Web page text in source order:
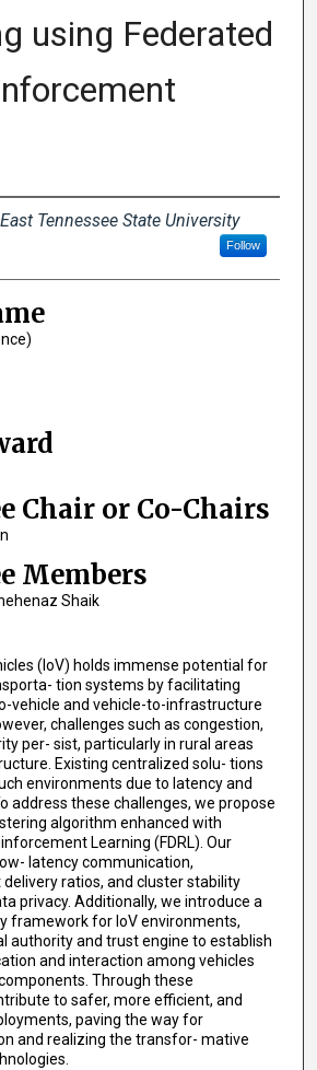
using Federated
East Tennessee State University
Follow
Chair or Co-Chairs
Members
Shaik
(IoV) holds immense potential for
tion systems by facilitating
vehicle and vehicle-to-infrastructure
challenges such as congestion,
per- sist, particularly in rural areas
Existing centralized solu- tions
environments due to latency and
address these challenges, we propose
algorithm enhanced with
Learning (FDRL). Our
latency communication,
ratios, and cluster stability
privacy. Additionally, we introduce a
framework for IoV environments,
authority and trust engine to establish
and interaction among vehicles
Through these
to safer, more efficient, and
paving the way for
and realizing the transfor- mative